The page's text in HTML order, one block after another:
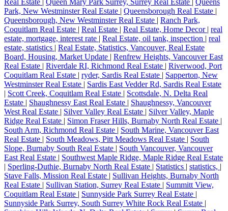
Real Estate Queen Mary Park Surrey, Surrey Real Estate
Queens
Park, New Westminster Real Estate | Queensborough Real Estate |
Queensborough, New Westminster Real Estate | Ranch Park,
Coquitlam Real Estate | Real Estate | Real Estate, Home Decor | real
estate, mortgage, interest rate | Real Estate, oil tank, inspection | real
estate, statistics | Real Estate, Statistics, Vancouver, Real Estate
Board, Housing, Market Update | Renfrew Heights, Vancouver East
Real Estate | Riverdale RI, Richmond Real Estate | Riverwood, Port
Coquitlam Real Estate | ryder, Sardis Real Estate | Sapperton, New
Westminster Real Estate | Sardis East Vedder Rd, Sardis Real Estate
| Scott Creek, Coquitlam Real Estate | Scottsdale, N. Delta Real
Estate | Shaughnessy East Real Estate | Shaughnessy, Vancouver
West Real Estate | Silver Valley Real Estate | Silver Valley, Maple
Ridge Real Estate | Simon Fraser Hills, Burnaby North Real Estate |
South Arm, Richmond Real Estate | South Marine, Vancouver East
Real Estate | South Meadows, Pitt Meadows Real Estate | South
Slope, Burnaby South Real Estate | South Vancouver, Vancouver
East Real Estate | Southwest Maple Ridge, Maple Ridge Real Estate
| Sperling-Duthie, Burnaby North Real Estate | Statistics | statistics, |
Stave Falls, Mission Real Estate | Sullivan Heights, Burnaby North
Real Estate | Sullivan Station, Surrey Real Estate | Summitt View,
Coquitlam Real Estate | Sunnyside Park Surrey Real Estate |
Sunnyside Park Surrey, South Surrey White Rock Real Estate |